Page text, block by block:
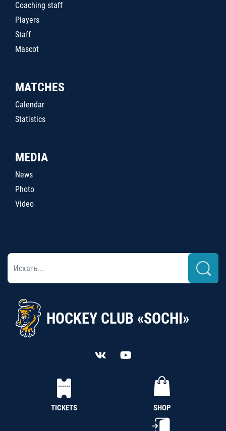
Coaching staff
Players
Staff
Mascot
MATCHES
Calendar
Statistics
MEDIA
News
Photo
Video
HOCKEY CLUB «SOCHI»
TICKETS SHOP